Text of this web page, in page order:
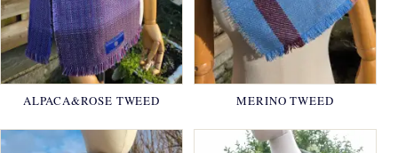
ALPACA&ROSE TWEED MERINO TWEED